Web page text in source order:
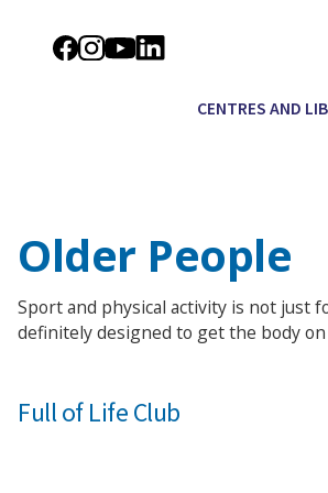
CENTRES AND
Older People
Sport and physical activity is not just
definitely designed to get the body
Full of Life Club